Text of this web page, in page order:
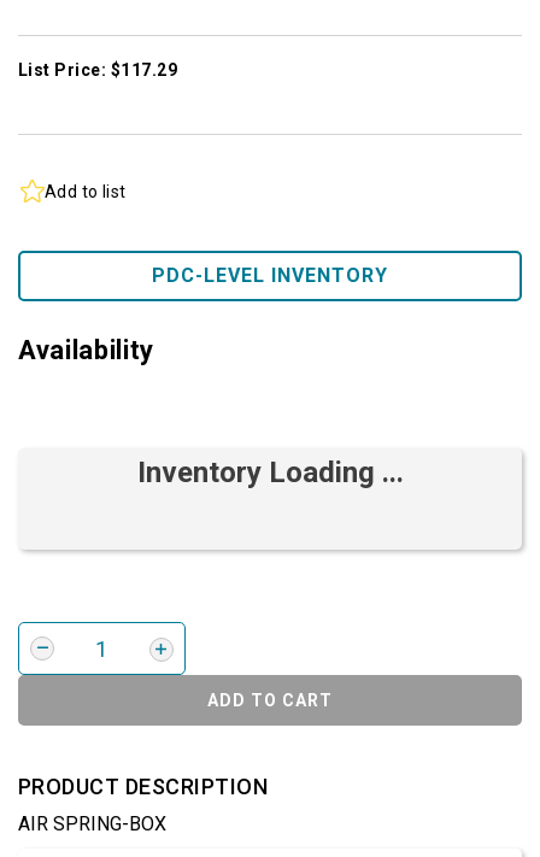
List Price: $117.29
Add to list
PDC-LEVEL INVENTORY
Availability
Inventory Loading ...
ADD TO CART
PRODUCT DESCRIPTION
AIR SPRING-BOX